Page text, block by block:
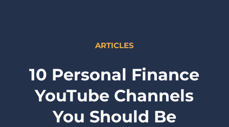
ARTICLES
10 Personal Finance
YouTube Channels
You Should Be